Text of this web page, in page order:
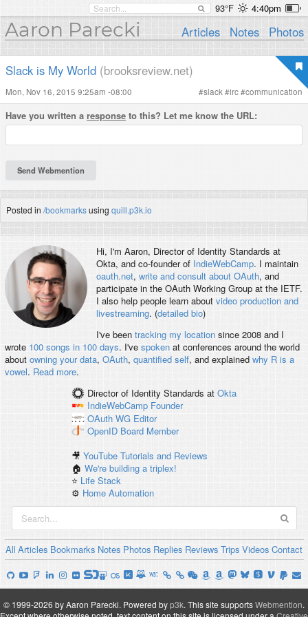
93°F 4:40pm
Aaron Parecki Articles Notes Photos
Slack is My World (brooksreview.net)
Mon, Nov 16, 2015 9:25am -08:00 #slack #irc#communication
Have you written a response to this? Let me know the URL:
Posted in /bookmarksusing quill.p3k.io
Hi, I'm Aaron, Director of Identity Standards at
Okta, and co-founder of IndieWebCamp. I maintain
oauth.net, write and consult about OAuth, and
participate in the OAuth Working Group at the IETF.
I also help people learn about video production and
livestreaming. (detailed bio)
I've been tracking my locationsince 2008 and I
wrote 100 songs in 100 days. I've spokenat conferences around the world
about owning your data, OAuth, quantified self, and explained why R is a
vowel. Read more.
Director of Identity Standards at Okta
IndieWebCamp Founder
OAuth WG Editor
OpenID Board Member
🎥YouTube Tutorials and Reviews
🏠We're building a triplex!
⭐️ Life Stack
⚙️ Home Automation
All Articles Bookmarks Notes Photos Replies Reviews Trips Videos Contact
© 1999-2026 by Aaron Parecki. Powered byp3k. This site supportsWebmention.